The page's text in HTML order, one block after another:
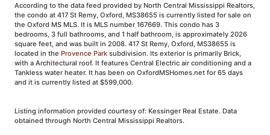
According to the data feed provided by North Central Mississippi Realtors,
the condo at 417 St Remy, Oxford, MS38655 is currently listed for sale on
the Oxford MS MLS. It is MLS number 167669. This condo has 3
bedrooms, 3 full bathrooms, and 1 half bathroom, is approximately 2026
square feet, and was built in 2008. 417 St Remy, Oxford, MS38655 is
located in the Provence Parksubdivision. Its exterior is primarily Brick,
with a Architectural roof. It features Central Electric air conditioning and a
Tankless water heater. It has been on OxfordMSHomes.net for 65 days
and it is currently listed at $599,000.
Listing information provided courtesy of: Kessinger Real Estate. Data
obtained through North Central Mississippi Realtors.